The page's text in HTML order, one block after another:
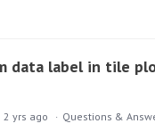
data label in tile
2 yrs ago Questions &